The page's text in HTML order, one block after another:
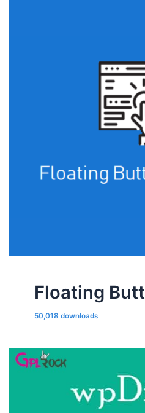
Floating
50,018 downloads